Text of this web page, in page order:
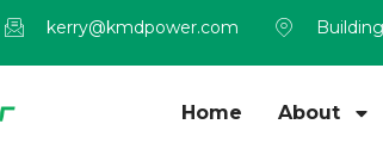
kerry@kmdpower.com
Home About